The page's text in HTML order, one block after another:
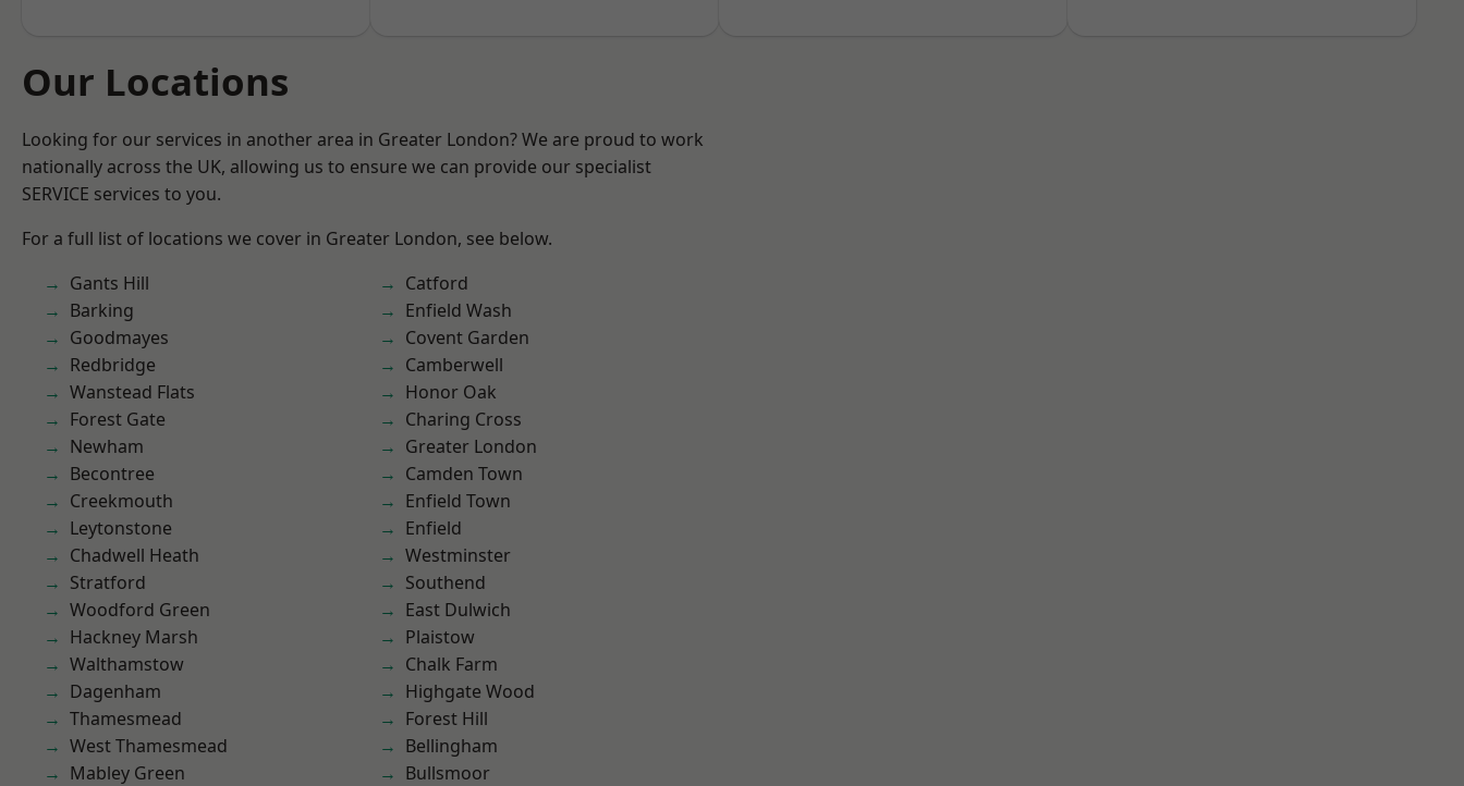
Our Locations
Looking for our services in another area in Greater London? We are proud to work
nationally across the UK, allowing us to ensure we can provide our specialist
SERVICE services to you.
For a full list of locations we cover in Greater London, see below.
Gants Hill
Barking
Goodmayes
Redbridge
Wanstead Flats
Forest Gate
Newham
Becontree
Creekmouth
Leytonstone
Chadwell Heath
Stratford
Woodford Green
Hackney Marsh
Walthamstow
Dagenham
Thamesmead
West Thamesmead
Mabley Green
Catford
Enfield Wash
Covent Garden
Camberwell
Honor Oak
Charing Cross
Greater London
Camden Town
Enfield Town
Enfield
Westminster
Southend
East Dulwich
Plaistow
Chalk Farm
Highgate Wood
Forest Hill
Bellingham
Bullsmoor